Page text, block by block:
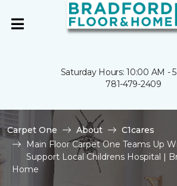
Saturday Hours: 10:00 AM -
781-479-2409
Carpet One About
C1cares
Main Floor Carpet One Teams Up
Support Local Childrens Hospital |
Home